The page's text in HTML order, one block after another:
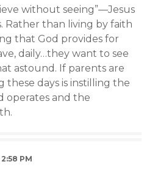
without seeing”—Jesus
Rather than living by faith
that God provides for
daily…they want to see
astound. If parents are
these days is instilling the
operates and the
PM